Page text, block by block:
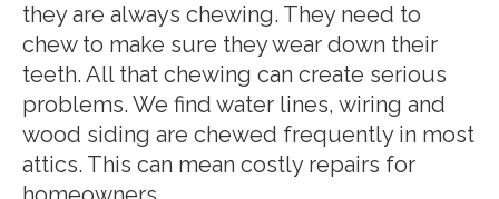
they are always chewing. They need to
chew to make sure they wear down their
teeth. All that chewing can create serious
problems. We find water lines, wiring and
wood siding are chewed frequently in most
attics. This can mean costly repairs for